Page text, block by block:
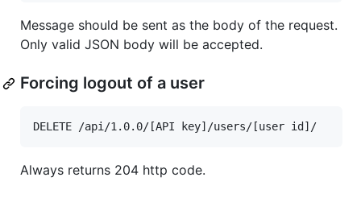
Message should be sent as the body of the request.
Only valid JSON body will be accepted.
Forcing logout of a user
Always returns 204 http code.